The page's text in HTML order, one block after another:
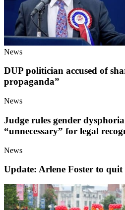
News
DUP politician accused of
propaganda”
News
Judge rules gender
“unnecessary” for legal
News
Update: Arlene Foster to